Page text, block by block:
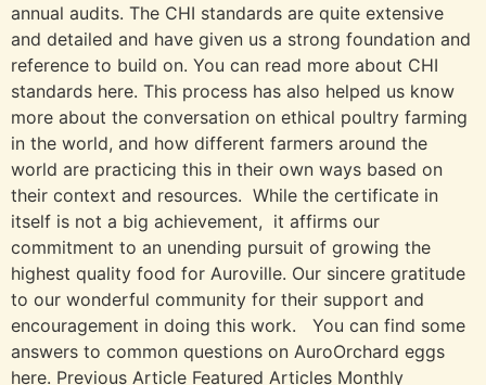
annual audits. The CHI standards are quite extensive
and detailed and have given us a strong foundation and
reference to build on. You can read more about CHI
standards here. This process has also helped us know
more about the conversation on ethical poultry farming
in the world, and how different farmers around the
world are practicing this in their own ways based on
their context and resources. While the certificate in
itself is not a big achievement, it affirms our
commitment to an unending pursuit of growing the
highest quality food for Auroville. Our sincere gratitude
to our wonderful community for their support and
encouragement in doing this work. You can find some
answers to common questions on AuroOrchard eggs
here. Previous Article Featured Articles Monthly